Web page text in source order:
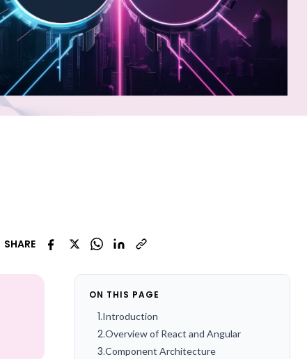
SHARE
ON THIS PAGE
1.Introduction
2.Overview of React and Angular
3.Component Architecture